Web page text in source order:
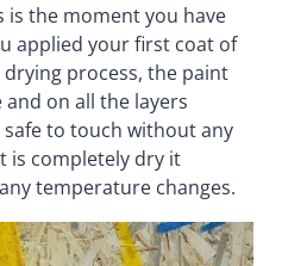
is the moment you have
applied your first coat of
process, the paint
on all the layers
to touch without any
is completely dry it
temperature changes.